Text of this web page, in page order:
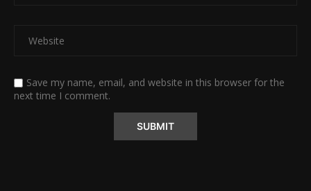
Save my name, email, and website in this browser for the
next time I comment.